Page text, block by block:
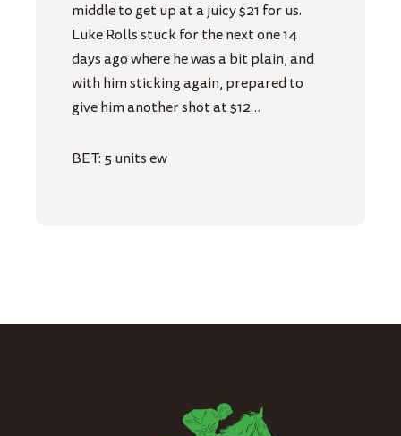
middle to get up at a juicy $21 for us.
Luke Rolls stuck for the next one 14
days ago where he was a bit plain, and
with him sticking again, prepared to
give him another shot at $12…
BET: 5 units ew